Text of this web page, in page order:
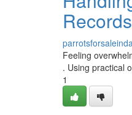
Records
Feeling
. Using practical
1